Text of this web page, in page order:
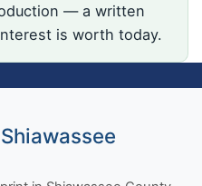
— a written
is worth today.